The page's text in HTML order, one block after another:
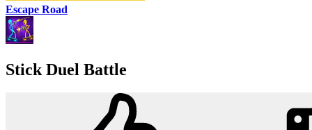
Escape Road
Stick Duel Battle